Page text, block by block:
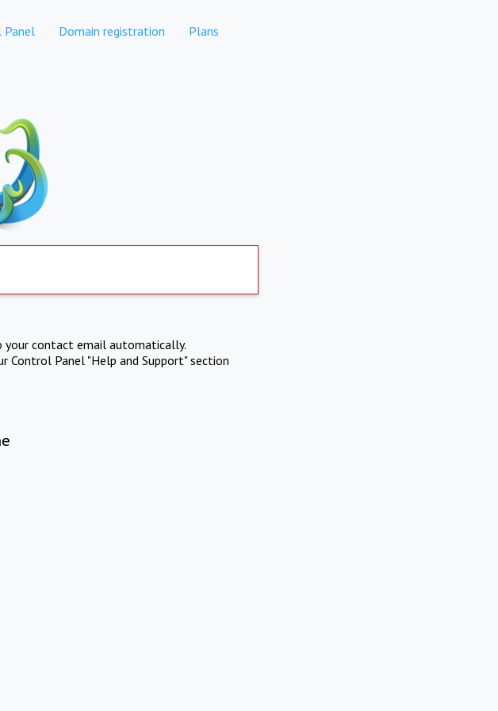
Panel Domain registration Plans
your contact email automatically.
Control Panel "Help and Support" section